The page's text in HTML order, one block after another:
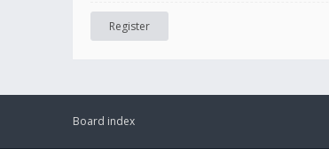
Register
Board index